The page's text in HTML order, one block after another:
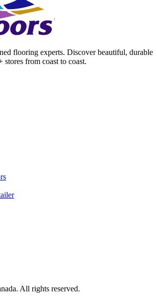
flooring experts. Discover beautiful, durable
stores from coast to coast.
All rights reserved.